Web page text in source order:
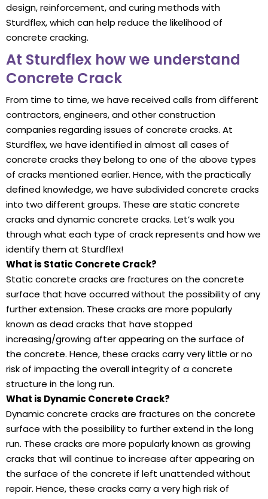
design, reinforcement, and curing methods with
Sturdflex, which can help reduce the likelihood of
concrete cracking.
At Sturdflex how we understand
Concrete Crack
From time to time, we have received calls from different
contractors, engineers, and other construction
companies regarding issues of concrete cracks. At
Sturdflex, we have identified in almost all cases of
concrete cracks they belong to one of the above types
of cracks mentioned earlier. Hence, with the practically
defined knowledge, we have subdivided concrete cracks
into two different groups. These are static concrete
cracks and dynamic concrete cracks. Let’s walk you
through what each type of crack represents and how we
identify them at Sturdflex!
What is Static Concrete Crack?
Static concrete cracks are fractures on the concrete
surface that have occurred without the possibility of any
further extension. These cracks are more popularly
known as dead cracks that have stopped
increasing/growing after appearing on the surface of
the concrete. Hence, these cracks carry very little or no
risk of impacting the overall integrity of a concrete
structure in the long run.
What is Dynamic Concrete Crack?
Dynamic concrete cracks are fractures on the concrete
surface with the possibility to further extend in the long
run. These cracks are more popularly known as growing
cracks that will continue to increase after appearing on
the surface of the concrete if left unattended without
repair. Hence, these cracks carry a very high risk of